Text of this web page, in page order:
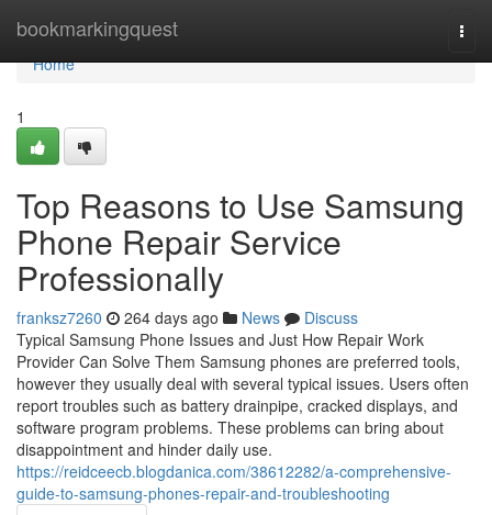
bookmarkingquest
Home
Home
1
Top Reasons to Use Samsung
Phone Repair Service
Professionally
franksz7260 264 days ago News
Discuss
Typical Samsung Phone Issues and Just How Repair Work
Provider Can Solve Them Samsung phones are preferred tools,
however they usually deal with several typical issues. Users often
report troubles such as battery drainpipe, cracked displays, and
software program problems. These problems can bring about
disappointment and hinder daily use.
https://reidceecb.blogdanica.com/38612282/a-comprehensive-
guide-to-samsung-phones-repair-and-troubleshooting